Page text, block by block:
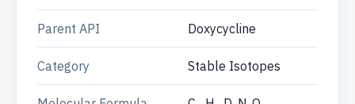
Parent API Doxycycline
Category Stable Isotopes